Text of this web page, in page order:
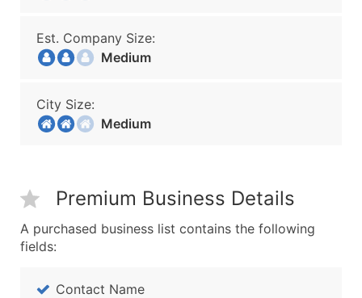
Est. Company Size:
Medium
City Size:
Medium
Premium Business Details
A purchased business list contains the following
fields:
Contact Name